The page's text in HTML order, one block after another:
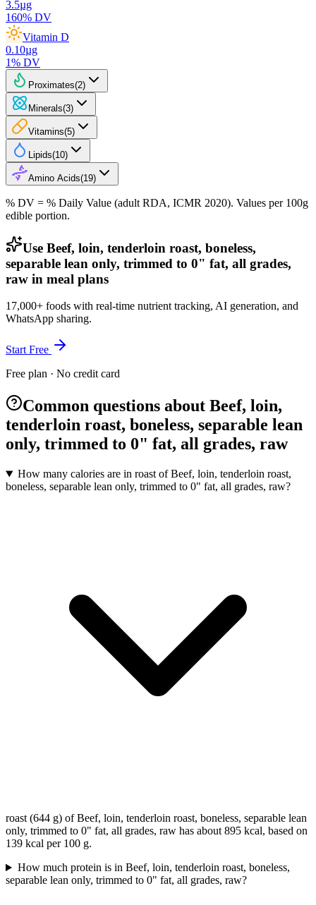
3.5µg
160% DV
Vitamin D
0.10µg
1% DV
Proximates(2)
Minerals(3)
Vitamins(5)
Lipids(10)
Amino Acids(19)
% DV = % Daily Value (adult RDA, ICMR 2020). Values per 100g
edible portion.
Use Beef, loin, tenderloin roast, boneless,
separable lean only, trimmed to 0" fat, all grades,
raw in meal plans
17,000+ foods with real-time nutrient tracking, AI generation, and
WhatsApp sharing.
Start Free
Free plan · No credit card
Common questions about Beef, loin,
tenderloin roast, boneless, separable lean
only, trimmed to 0" fat, all grades, raw
How many calories are in roast of Beef, loin, tenderloin roast,
boneless, separable lean only, trimmed to 0" fat, all grades, raw?
roast (644 g) of Beef, loin, tenderloin roast, boneless, separable lean
only, trimmed to 0" fat, all grades, raw has about 895 kcal, based on
139 kcal per 100 g.
How much protein is in Beef, loin, tenderloin roast, boneless,
separable lean only, trimmed to 0" fat, all grades, raw?